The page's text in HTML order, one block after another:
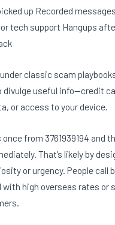
up Recorded
tech support Hangups
classic scam
useful info—credit
or access to your device.
from 3761939194 and
That’s likely by
or urgency. People call
high overseas rates or